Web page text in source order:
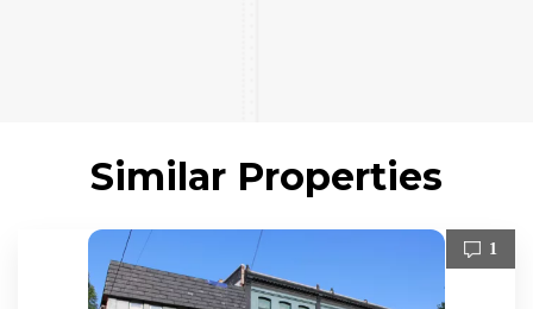
Similar Properties
1